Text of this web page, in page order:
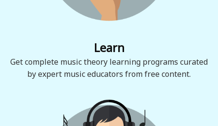
Learn
Get complete music theory learning programs curated
by expert music educators from free content.